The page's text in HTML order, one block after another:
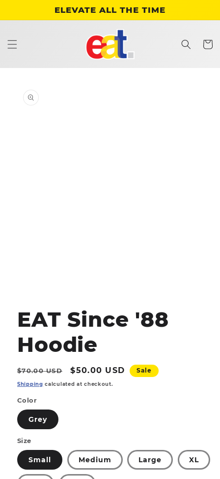
ELEVATE ALL THE TIME
Cart
product
information
modal
EAT Since '88
Hoodie
Regular
price
$70.00 USD
Sale
price
$50.00 USD Sale
Shipping calculated at checkout.
Color
Grey
Size
Small Medium Large XL